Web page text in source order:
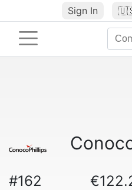
Sign In
#162